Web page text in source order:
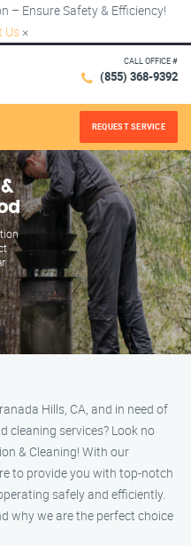
– Ensure Safety & Efficiency!
Us ×
CALL OFFICE #
(855) 368-9392
REQUEST SERVICE
Hills, CA, and in need of
cleaning services? Look no
& Cleaning! With our
to provide you with top-notch
safely and efficiently.
why we are the perfect choice